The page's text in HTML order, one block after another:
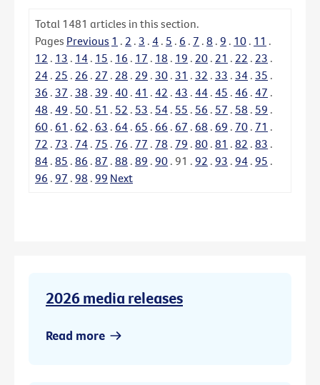
Total 1481 articles in this section.
Pages Previous 1 . 2 . 3 . 4 . 5 . 6 . 7 . 8 . 9 . 10 . 11 .
12 . 13 . 14 . 15 . 16 . 17 . 18 . 19 . 20 . 21 . 22 . 23 .
24 . 25 . 26 . 27 . 28 . 29 . 30 . 31 . 32 . 33 . 34 . 35 .
36 . 37 . 38 . 39 . 40 . 41 . 42 . 43 . 44 . 45 . 46 . 47 .
48 . 49 . 50 . 51 . 52 . 53 . 54 . 55 . 56 . 57 . 58 . 59 .
60 . 61 . 62 . 63 . 64 . 65 . 66 . 67 . 68 . 69 . 70 . 71 .
72 . 73 . 74 . 75 . 76 . 77 . 78 . 79 . 80 . 81 . 82 . 83 .
84 . 85 . 86 . 87 . 88 . 89 . 90 . 91 . 92 . 93 . 94 . 95 .
96 . 97 . 98 . 99 Next
2026 media releases
Read more